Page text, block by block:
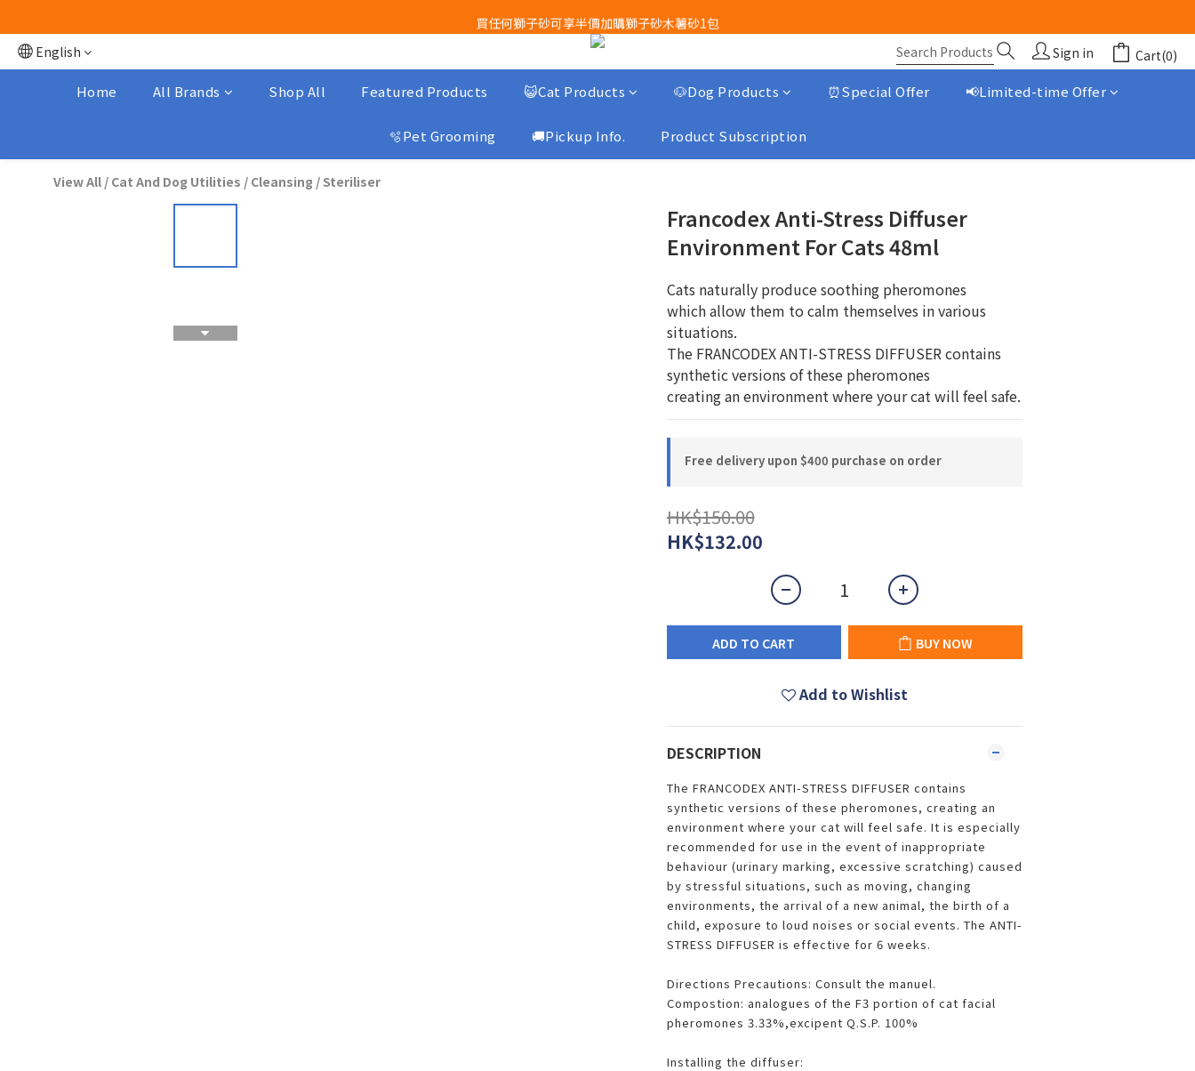
Airbuggy 全線現貨8折！立即點擊火速搶購
買任何獅子砂可享半價加購獅子砂木薯砂1包
Airbuggy 全線現貨8折！立即點擊火速搶購
English Sign in Cart(0)
Home All Brands Shop All Featured Products 😺Cat Products 🐶Dog Products ⏰Special Offer 📢Limited-time Offer
🫧Pet Grooming 🚚Pickup Info. Product Subscription
View All / Cat And Dog Utilities / Cleansing / Steriliser
Francodex Anti-Stress Diffuser
Environment For Cats 48ml
Cats naturally produce soothing pheromones
which allow them to calm themselves in various
situations.
The FRANCODEX ANTI-STRESS DIFFUSER contains
synthetic versions of these pheromones
creating an environment where your cat will feel safe.
Free delivery upon $400 purchase on order
HK$150.00
HK$132.00
ADD TO CART BUY NOW
Add to Wishlist
DESCRIPTION
The FRANCODEX ANTI-STRESS DIFFUSER contains
synthetic versions of these pheromones, creating an
environment where your cat will feel safe. It is especially
recommended for use in the event of inappropriate
behaviour (urinary marking, excessive scratching) caused
by stressful situations, such as moving, changing
environments, the arrival of a new animal, the birth of a
child, exposure to loud noises or social events. The ANTI-
STRESS DIFFUSER is effective for 6 weeks.
Directions Precautions: Consult the manuel.
Compostion: analogues of the F3 portion of cat facial
pheromones 3.33%,excipent Q.S.P. 100%
Installing the diffuser: